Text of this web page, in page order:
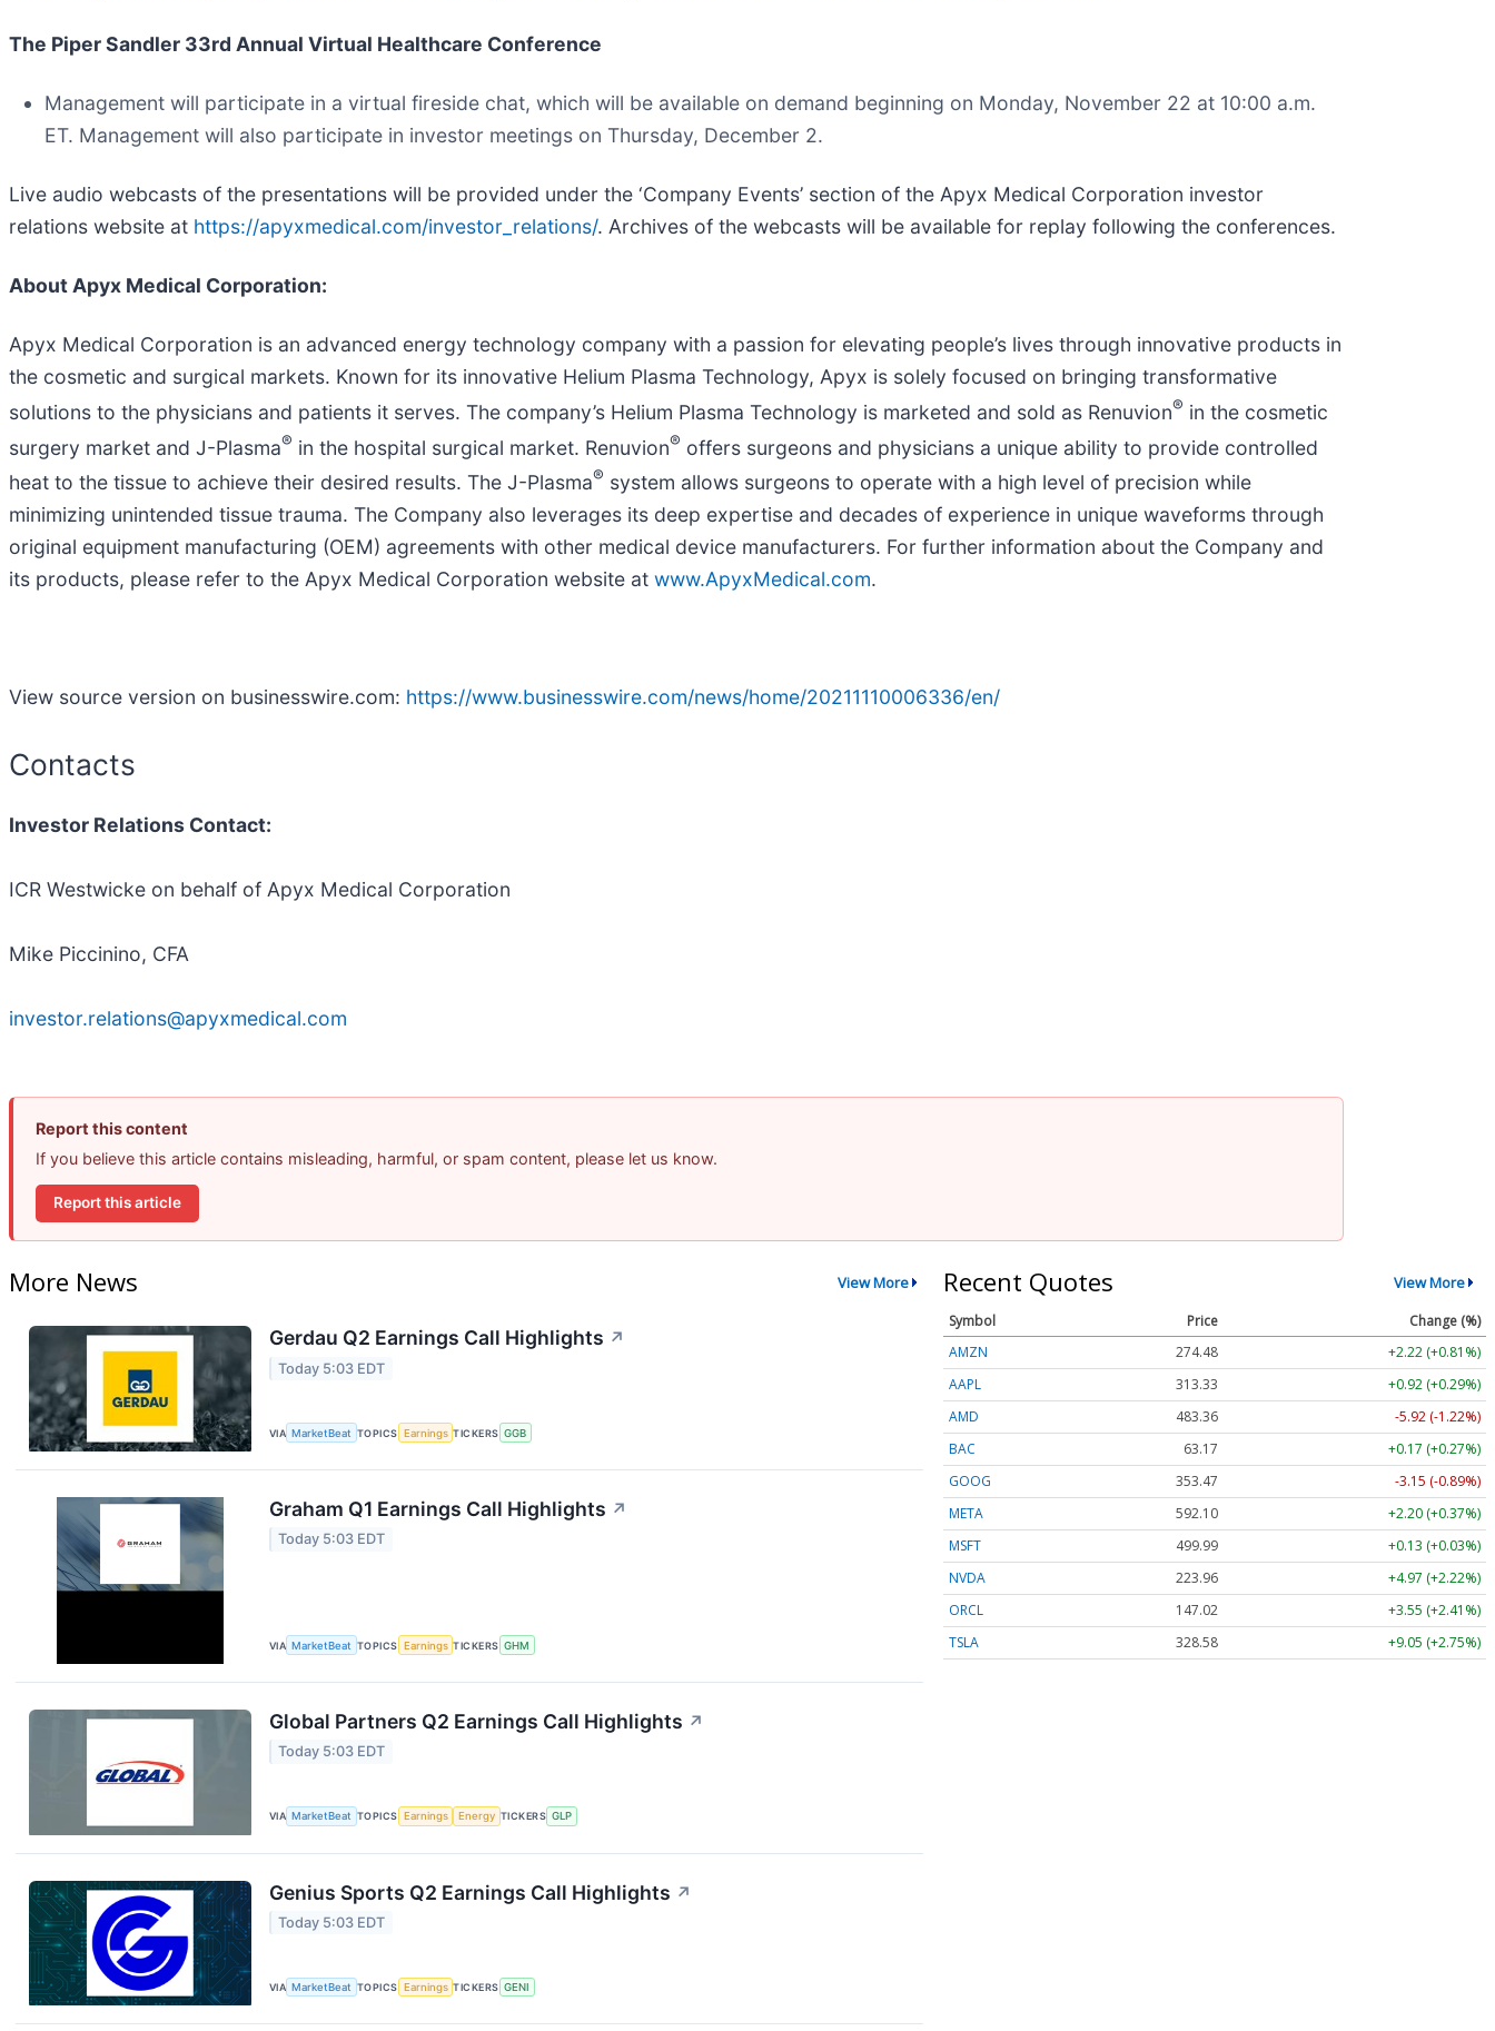
The Piper Sandler 33rd Annual Virtual Healthcare Conference
Management will participate in a virtual fireside chat, which will be available on demand beginning on Monday, November 22 at 10:00 a.m.
ET. Management will also participate in investor meetings on Thursday, December 2.
Live audio webcasts of the presentations will be provided under the ‘Company Events’ section of the Apyx Medical Corporation investor
relations website at https://apyxmedical.com/investor_relations/. Archives of the webcasts will be available for replay following the conferences.
About Apyx Medical Corporation:
Apyx Medical Corporation is an advanced energy technology company with a passion for elevating people’s lives through innovative products in
the cosmetic and surgical markets. Known for its innovative Helium Plasma Technology, Apyx is solely focused on bringing transformative
solutions to the physicians and patients it serves. The company’s Helium Plasma Technology is marketed and sold as Renuvion® in the cosmetic
surgery market and J-Plasma® in the hospital surgical market. Renuvion® offers surgeons and physicians a unique ability to provide controlled
heat to the tissue to achieve their desired results. The J-Plasma® system allows surgeons to operate with a high level of precision while
minimizing unintended tissue trauma. The Company also leverages its deep expertise and decades of experience in unique waveforms through
original equipment manufacturing (OEM) agreements with other medical device manufacturers. For further information about the Company and
its products, please refer to the Apyx Medical Corporation website at www.ApyxMedical.com.
View source version on businesswire.com: https://www.businesswire.com/news/home/20211110006336/en/
Contacts
Investor Relations Contact:
ICR Westwicke on behalf of Apyx Medical Corporation
Mike Piccinino, CFA
investor.relations@apyxmedical.com
Report this content
If you believe this article contains misleading, harmful, or spam content, please let us know.
Report this article
More News View More
Gerdau Q2 Earnings Call Highlights ↗
Today 5:03 EDT
VIA MarketBeat TOPICS Earnings TICKERS GGB
Graham Q1 Earnings Call Highlights ↗
Today 5:03 EDT
VIA MarketBeat TOPICS Earnings TICKERS GHM
Global Partners Q2 Earnings Call Highlights ↗
Today 5:03 EDT
VIA MarketBeat TOPICS Earnings Energy TICKERS GLP
Genius Sports Q2 Earnings Call Highlights ↗
Today 5:03 EDT
VIA MarketBeat TOPICS Earnings TICKERS GENI
Recent Quotes View More
Symbol Price
Change (%)
AMZN
274.48
+2.22 (+0.81%)
AAPL
313.33
+0.92 (+0.29%)
AMD
483.36
-5.92 (-1.22%)
BAC
63.17
+0.17 (+0.27%)
GOOG
353.47
-3.15 (-0.89%)
META
592.10
+2.20 (+0.37%)
MSFT
499.99
+0.13 (+0.03%)
NVDA
223.96
+4.97 (+2.22%)
ORCL
147.02
+3.55 (+2.41%)
TSLA
328.58 +9.05 (+2.75%)